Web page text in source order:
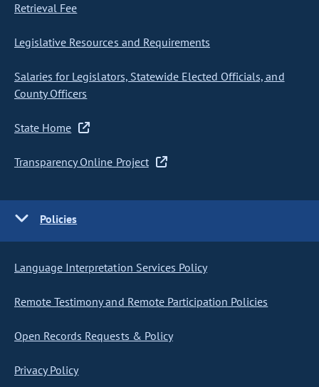
Retrieval Fee
Legislative Resources and Requirements
Salaries for Legislators, Statewide Elected Officials, and
County Officers
State Home
Transparency Online Project
Policies
Language Interpretation Services Policy
Remote Testimony and Remote Participation Policies
Open Records Requests & Policy
Privacy Policy